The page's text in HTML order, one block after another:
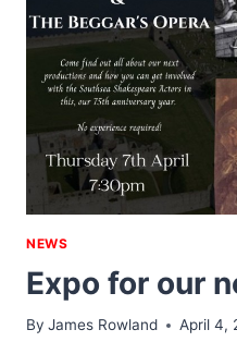
NEWS
Expo for our
By James Rowland April 4,